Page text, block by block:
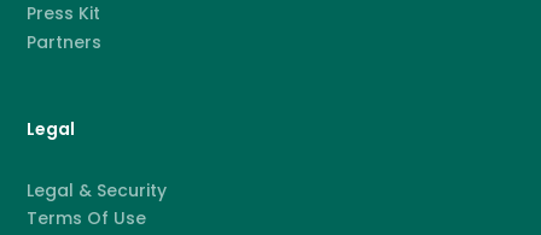
Press Kit
Partners
Legal
Legal & Security
Terms Of Use